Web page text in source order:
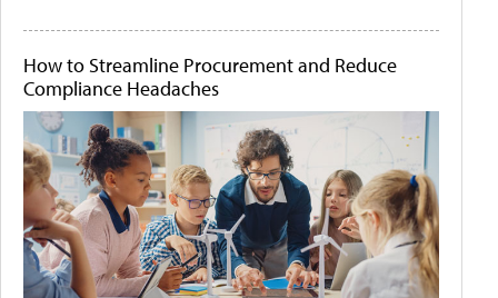
How to Streamline Procurement and Reduce
Compliance Headaches